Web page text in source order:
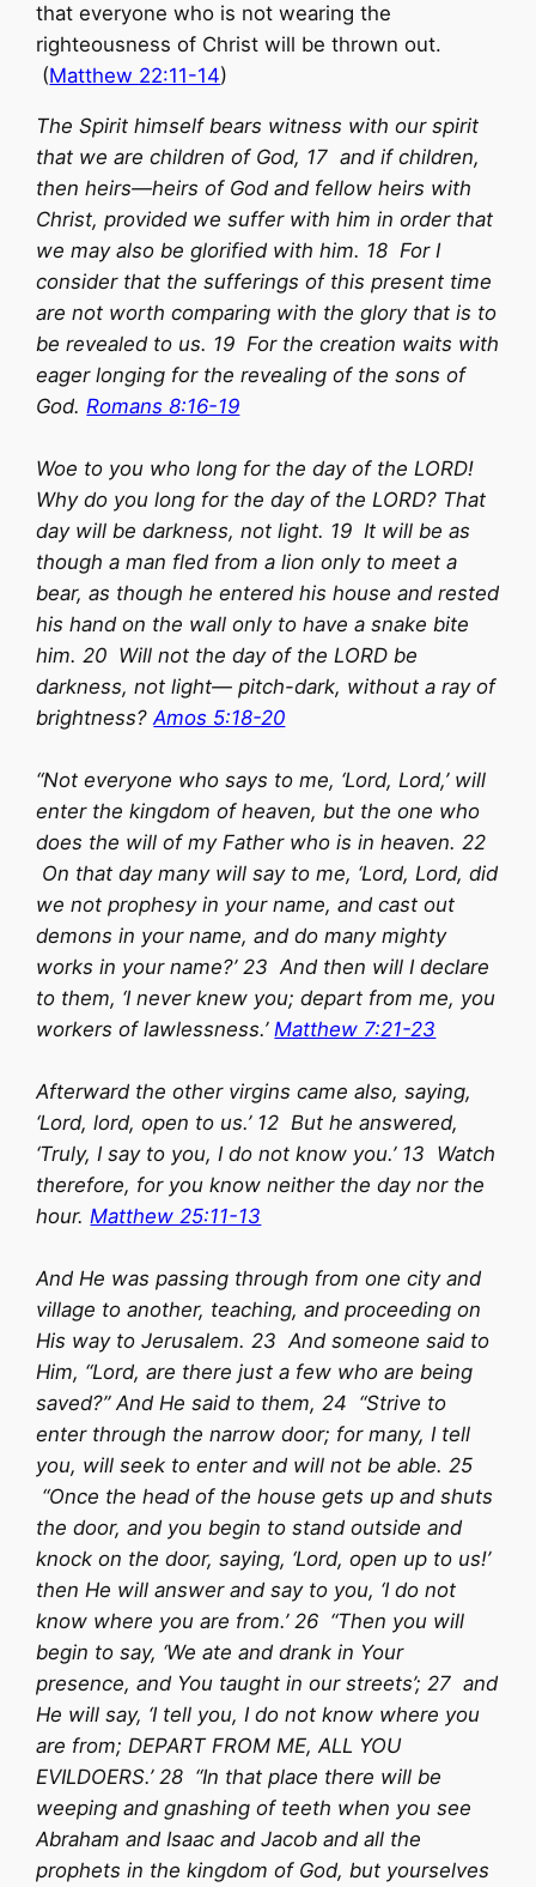
that everyone who is not wearing the
righteousness of Christ will be thrown out.
(Matthew 22:11-14)
The Spirit himself bears witness with our spirit
that we are children of God, 17 and if children,
then heirs—heirs of God and fellow heirs with
Christ, provided we suffer with him in order that
we may also be glorified with him. 18 For I
consider that the sufferings of this present time
are not worth comparing with the glory that is to
be revealed to us. 19 For the creation waits with
eager longing for the revealing of the sons of
God.Romans 8:16-19
Woe to you who long for the day of the LORD!
Why do you long for the day of the LORD? That
day will be darkness, not light. 19 It will be as
though a man fled from a lion only to meet a
bear, as though he entered his house and rested
his hand on the wall only to have a snake bite
him. 20 Will not the day of the LORD be
darkness, not light— pitch-dark, without a ray of
brightness?Amos 5:18-20
“Not everyone who says to me, ‘Lord, Lord,’ will
enter the kingdom of heaven, but the one who
does the will of my Father who is in heaven. 22
On that day many will say to me, ‘Lord, Lord, did
we not prophesy in your name, and cast out
demons in your name, and do many mighty
works in your name?’ 23 And then will I declare
to them, ‘I never knew you; depart from me, you
workers of lawlessness.’Matthew 7:21-23
Afterward the other virgins came also, saying,
‘Lord, lord, open to us.’ 12 But he answered,
‘Truly, I say to you, I do not know you.’ 13 Watch
therefore, for you know neither the day nor the
hour.Matthew 25:11-13
And He was passing through from one city and
village to another, teaching, and proceeding on
His way to Jerusalem. 23 And someone said to
Him, “Lord, are there just a few who are being
saved?” And He said to them, 24 “Strive to
enter through the narrow door; for many, I tell
you, will seek to enter and will not be able. 25
“Once the head of the house gets up and shuts
the door, and you begin to stand outside and
knock on the door, saying, ‘Lord, open up to us!’
then He will answer and say to you, ‘I do not
know where you are from.’ 26 “Then you will
begin to say, ‘We ate and drank in Your
presence, and You taught in our streets’; 27 and
He will say, ‘I tell you, I do not know where you
are from; DEPART FROM ME, ALL YOU
EVILDOERS.’ 28 “In that place there will be
weeping and gnashing of teeth when you see
Abraham and Isaac and Jacob and all the
prophets in the kingdom of God, but yourselves